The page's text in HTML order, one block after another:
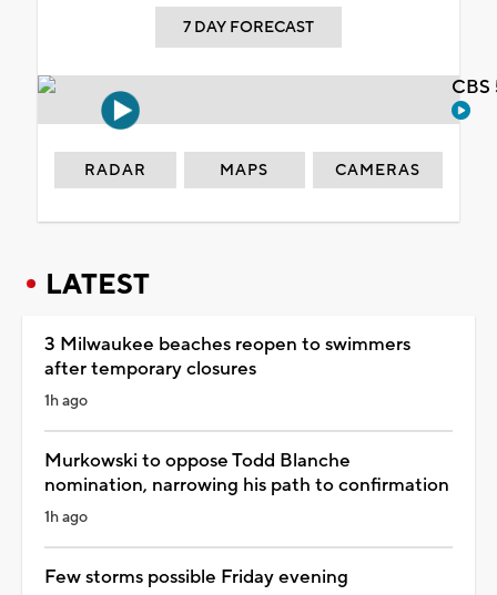
7 DAY FORECAST
RADAR MAPS CAMERAS
LATEST
3 Milwaukee beaches reopen to swimmers
after temporary closures
1h ago
Murkowski to oppose Todd Blanche
nomination, narrowing his path to confirmation
1h ago
Few storms possible Friday evening